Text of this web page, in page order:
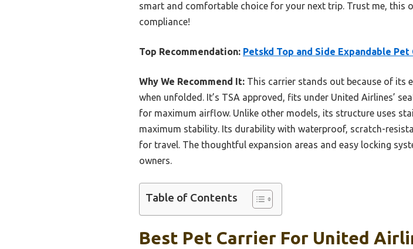
smart and comfortable choice for your next trip. Trust me, this
compliance!
Top Recommendation: Petskd Top and Side Expandable
Why We Recommend It: This carrier stands out because of its
when unfolded. It’s TSA approved, fits under United Airlines’
for maximum airflow. Unlike other models, its structure uses
maximum stability. Its durability with waterproof, scratch-
for travel. The thoughtful expansion areas and easy locking
owners.
Table of Contents
Best Pet Carrier For United